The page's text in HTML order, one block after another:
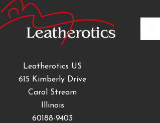
Leatherotics US
615 Kimberly Drive
Carol Stream
Illinois
60188-9403